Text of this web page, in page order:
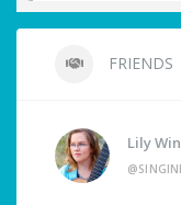
FRIENDS
Lily